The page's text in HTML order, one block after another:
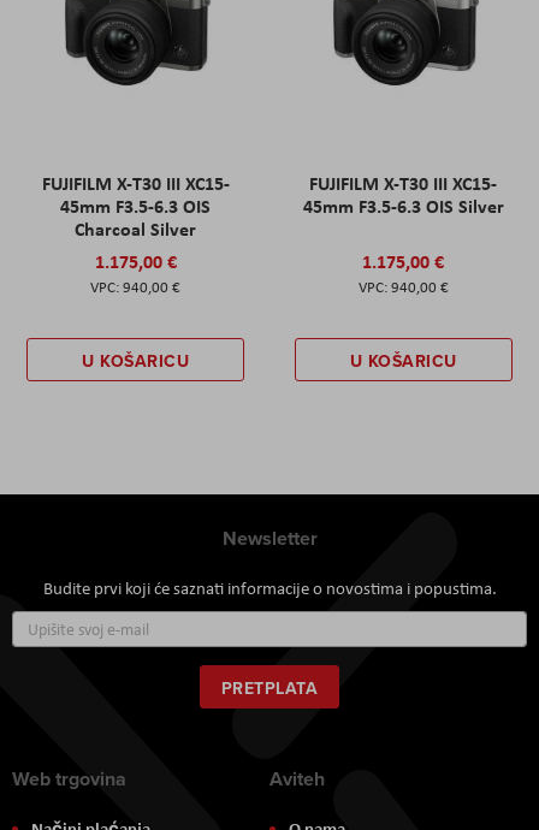
FUJIFILM X-T30 III XC15-
45mm F3.5-6.3 OIS
Charcoal Silver
1.175,00 €
940,00 €
U KOŠARICU
FUJIFILM X-T30 III XC15-
45mm F3.5-6.3 OIS Silver
1.175,00 €
940,00 €
U KOŠARICU
Newsletter
Budite prvi koji će saznati informacije o novostima i popustima.
se
za
naš
newsletter:
PRETPLATA
Web trgovina Aviteh